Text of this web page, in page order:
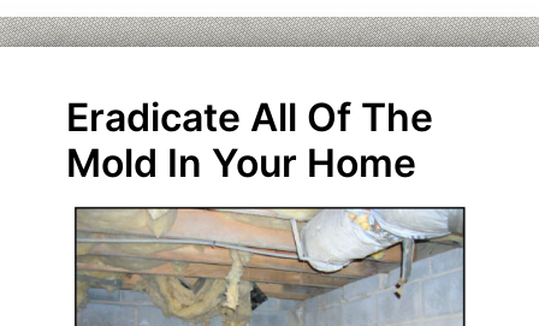
Eradicate All Of The
Mold In Your Home